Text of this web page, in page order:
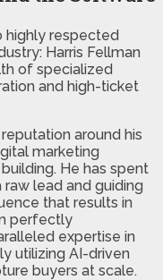
highly respected
Harris Fellman
of specialized
and high-ticket
around his
marketing
He has spent
lead and guiding
that results in
perfectly
expertise in
utilizing AI-driven
buyers at scale.